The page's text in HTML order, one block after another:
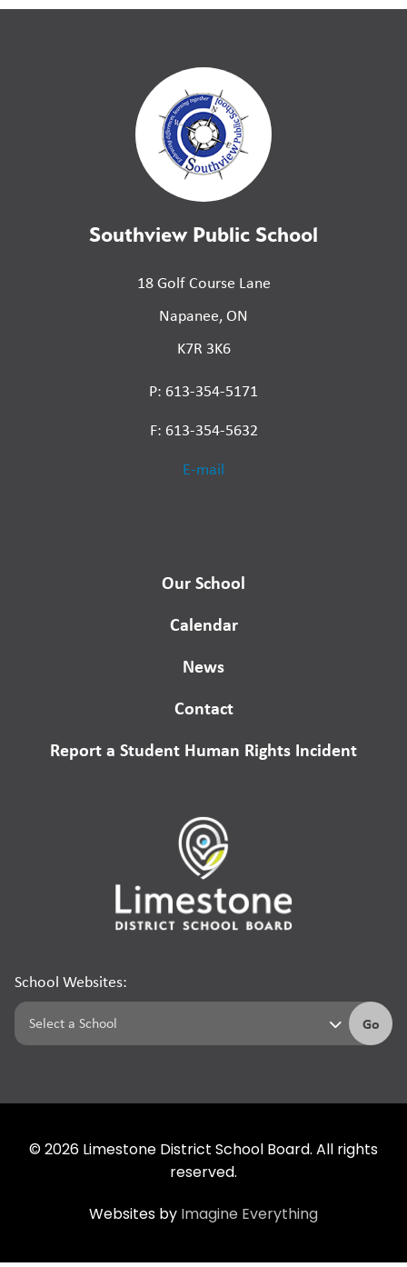
Southview Public School
18 Golf Course Lane
Napanee, ON
K7R 3K6
P: 613-354-5171
F: 613-354-5632
E-mail
Our School
Calendar
News
Contact
Report a Student Human Rights Incident
School Websites:
Go
© 2026 Limestone District School Board. All rights
reserved.
Websites by Imagine Everything